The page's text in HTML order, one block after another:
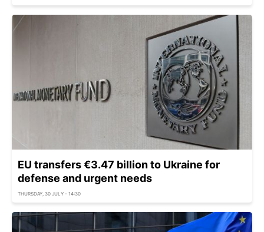
EU transfers €3.47 billion to Ukraine for
defense and urgent needs
THURSDAY, 30 JULY - 14:30